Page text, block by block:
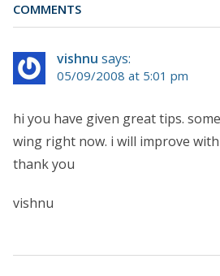
COMMENTS
vishnu says:
05/09/2008 at 5:01 pm
hi you have given great tips.
wing right now. i will improve
thank you
vishnu